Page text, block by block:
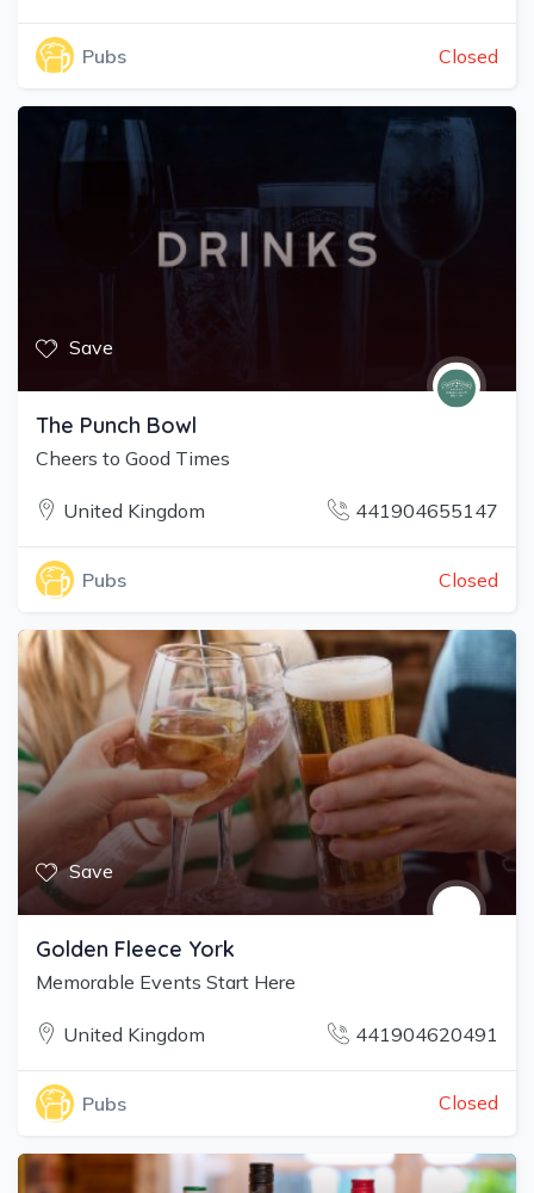
Pubs Closed
Save
The Punch Bowl
Cheers to Good Times
United Kingdom 441904655147
Pubs Closed
Save
Golden Fleece York
Memorable Events Start Here
United Kingdom 441904620491
Pubs Closed